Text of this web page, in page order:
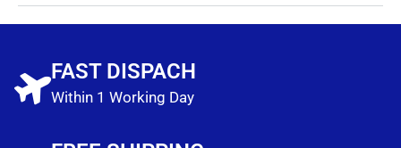
FAST DISPACH
Within 1 Working Day